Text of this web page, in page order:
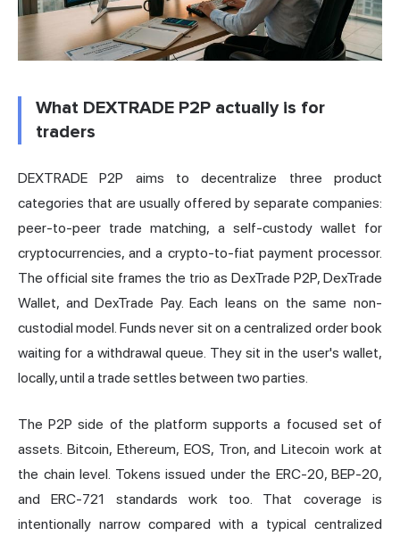
What DEXTRADE P2P actually is for
traders
DEXTRADE P2P aims to decentralize three product
categories that are usually offered by separate companies:
peer-to-peer trade matching, a self-custody wallet for
cryptocurrencies, and a crypto-to-fiat payment processor.
The official site frames the trio as DexTrade P2P, DexTrade
Wallet, and DexTrade Pay. Each leans on the same non-
custodial model. Funds never sit on a centralized order book
waiting for a withdrawal queue. They sit in the user's wallet,
locally, until a trade settles between two parties.
The P2P side of the platform supports a focused set of
assets. Bitcoin, Ethereum, EOS, Tron, and Litecoin work at
the chain level. Tokens issued under the ERC-20, BEP-20,
and ERC-721 standards work too. That coverage is
intentionally narrow compared with a typical centralized